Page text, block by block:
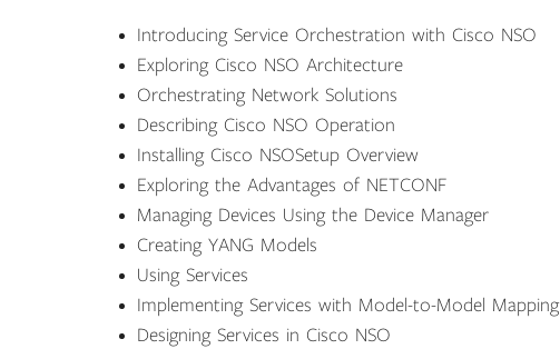
Introducing Service Orchestration with Cisco NSO
Exploring Cisco NSO Architecture
Orchestrating Network Solutions
Describing Cisco NSO Operation
Installing Cisco NSOSetup Overview
Exploring the Advantages of NETCONF
Managing Devices Using the Device Manager
Creating YANG Models
Using Services
Implementing Services with Model-to-Model Mapping
Designing Services in Cisco NSO